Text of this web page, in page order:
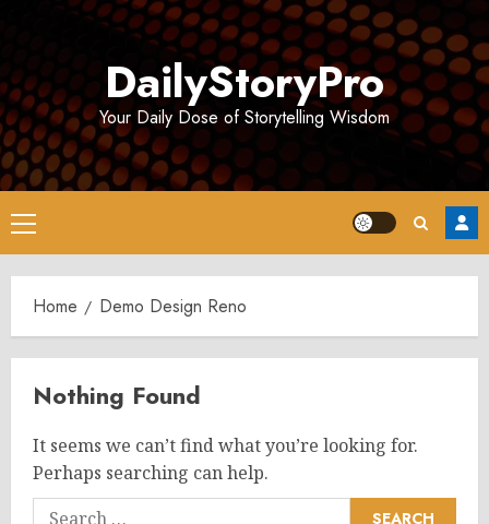
DailyStoryPro
Your Daily Dose of Storytelling Wisdom
Primary
Menu
Home Demo Design Reno
Nothing Found
It seems we can’t find what you’re looking for.
Perhaps searching can help.
Search